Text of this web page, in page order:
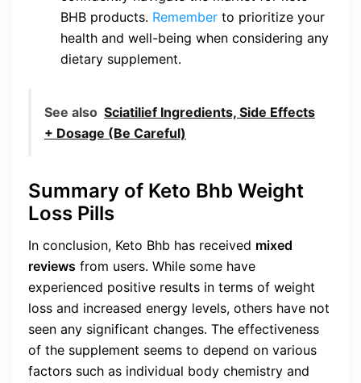
BHB products. Remember to prioritize your
health and well-being when considering any
dietary supplement.
See also Sciatilief Ingredients, Side Effects
+ Dosage (Be Careful)
Summary of Keto Bhb Weight
Loss Pills
In conclusion, Keto Bhb has received mixed
reviews from users. While some have
experienced positive results in terms of weight
loss and increased energy levels, others have not
seen any significant changes. The effectiveness
of the supplement seems to depend on various
factors such as individual body chemistry and